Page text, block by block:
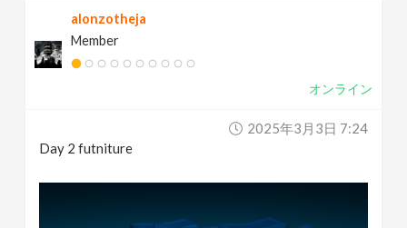
alonzotheja
Member
オンライン
2025年3月3日 7:24
Day 2 futniture